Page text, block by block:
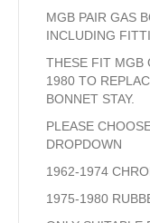
MGB PAIR GAS
INCLUDING
THESE FIT MGB
1980 TO
BONNET STAY.
PLEASE
DROPDOWN
1962-1974
1975-1980